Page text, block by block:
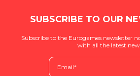
SUBSCRIBE TO OUR
Subscribe to the Eurogames newsletter
with all the latest